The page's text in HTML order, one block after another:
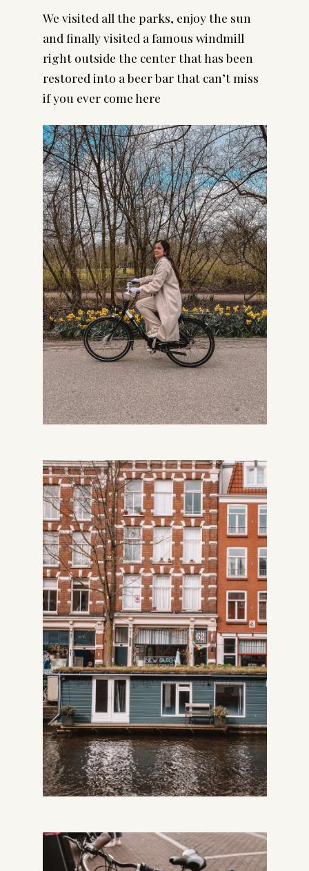
We visited all the parks, enjoy the sun
and finally visited a famous windmill
right outside the center that has been
restored into a beer bar that can’t miss
if you ever come here